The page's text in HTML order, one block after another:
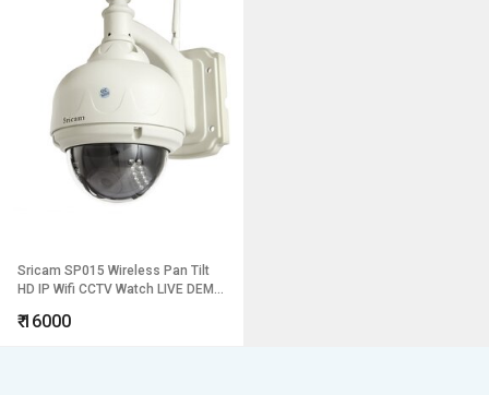
Sricam SP015 Wireless Pan Tilt
HD IP Wifi CCTV Watch LIVE DEMO
Security Camera
₹16000